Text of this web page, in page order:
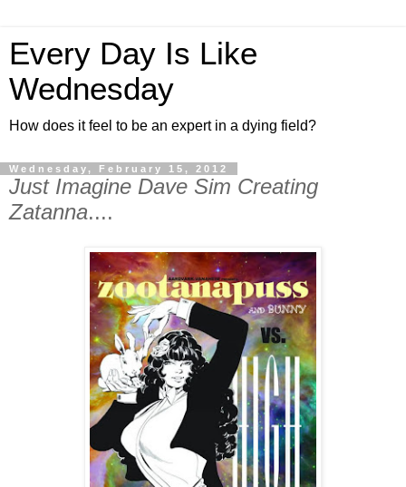
Every Day Is Like
Wednesday
How does it feel to be an expert in a dying field?
Wednesday, February 15, 2012
Just Imagine Dave Sim Creating
Zatanna....